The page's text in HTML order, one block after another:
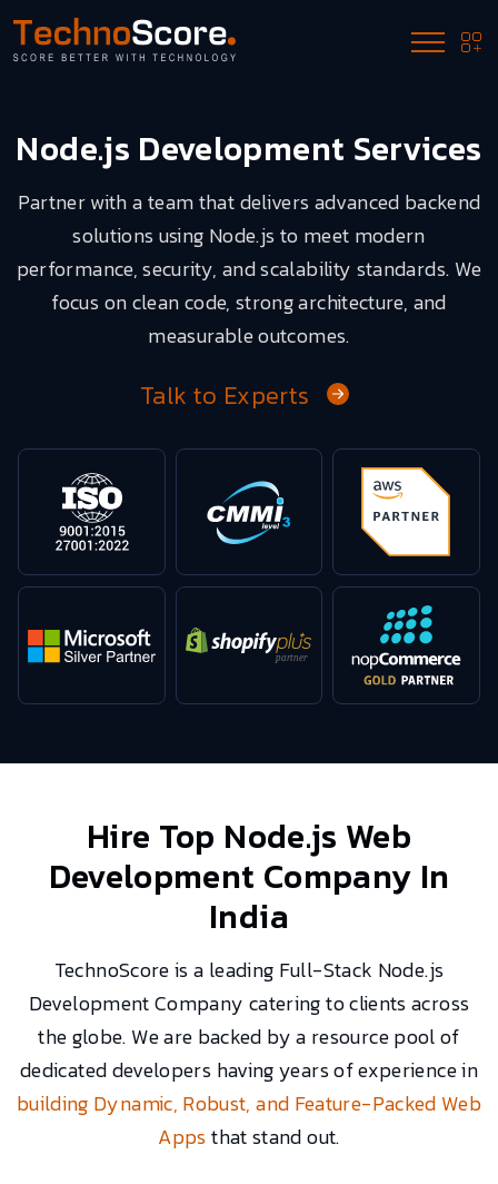
Node.js Development Services
Partner with a team that delivers advanced backend
solutions using Node.js to meet modern
performance, security, and scalability standards. We
focus on clean code, strong architecture, and
measurable outcomes.
Talk to Experts
Hire Top Node.js Web
Development Company In
India
TechnoScore is a leading Full-Stack Node.js
Development Company catering to clients across
the globe. We are backed by a resource pool of
dedicated developers having years of experience in
building Dynamic, Robust, and Feature-Packed Web
Appsthat stand out.